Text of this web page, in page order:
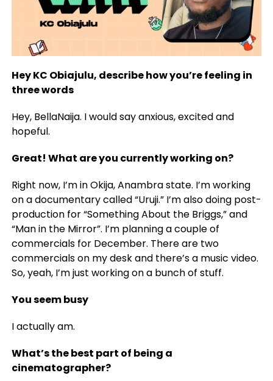
Hey KC Obiajulu, describe how you’re feeling in
three words
Hey, BellaNaija. I would say anxious, excited and
hopeful.
Great! What are you currently working on?
Right now, I’m in Okija, Anambra state. I’m working
on a documentary called “Uruji.” I’m also doing post-
production for “Something About the Briggs,” and
“Man in the Mirror”. I’m planning a couple of
commercials for December. There are two
commercials on my desk and there’s a music video.
So, yeah, I’m just working on a bunch of stuff.
You seem busy
I actually am.
What’s the best part of being a
cinematographer?